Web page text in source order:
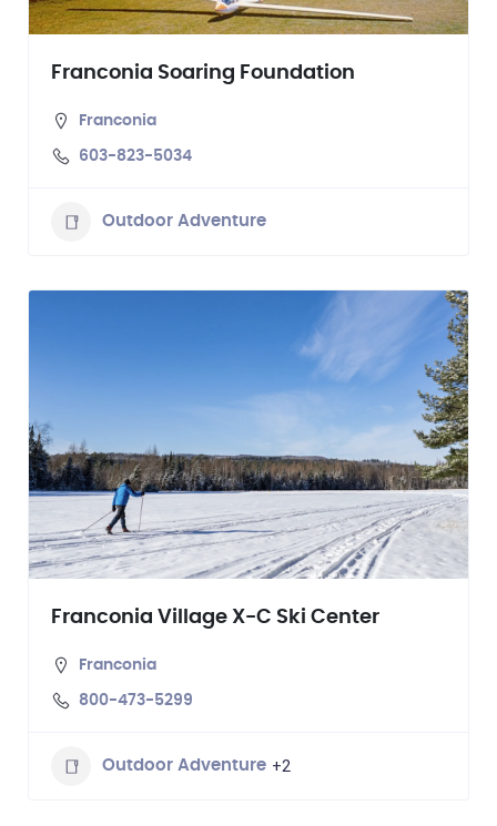
Franconia Soaring Foundation
Franconia
603-823-5034
Outdoor Adventure
Franconia Village X-C Ski Center
Franconia
800-473-5299
Outdoor Adventure +2